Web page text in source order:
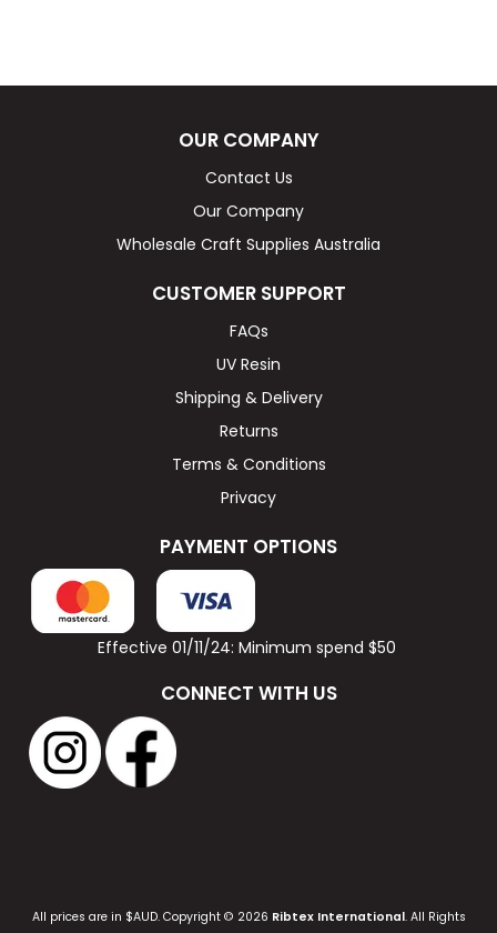
OUR COMPANY
Contact Us
Our Company
Wholesale Craft Supplies Australia
CUSTOMER SUPPORT
FAQs
UV Resin
Shipping & Delivery
Returns
Terms & Conditions
Privacy
PAYMENT OPTIONS
Effective 01/11/24: Minimum spend $50
CONNECT WITH US
All prices are in $AUD. Copyright © 2026 Ribtex International. All Rights